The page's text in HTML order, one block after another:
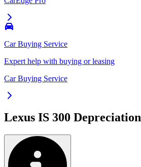
Car Buying Service
Expert help with buying or leasing
Car Buying Service
Lexus IS 300 Depreciation